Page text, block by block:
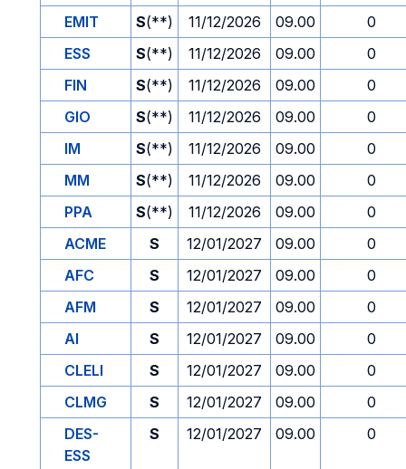
EMIT
S(**) 11/12/2026 09.00
0
ESS
S(**) 11/12/2026 09.00
0
FIN
S(**) 11/12/2026 09.00
0
GIO
S(**) 11/12/2026 09.00
0
IM
S(**) 11/12/2026 09.00
0
MM
S(**) 11/12/2026 09.00
0
PPA
S(**) 11/12/2026 09.00
0
ACME
S 12/01/2027 09.00
0
AFC
S 12/01/2027 09.00
0
AFM
S 12/01/2027 09.00
0
AI
S 12/01/2027 09.00
0
CLELI
S 12/01/2027 09.00
0
CLMG
S 12/01/2027 09.00
0
DES-
ESS
S 12/01/2027 09.00 0